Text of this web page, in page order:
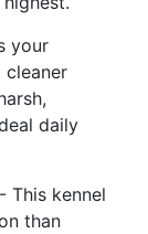
your
cleaner
daily
This kennel
than